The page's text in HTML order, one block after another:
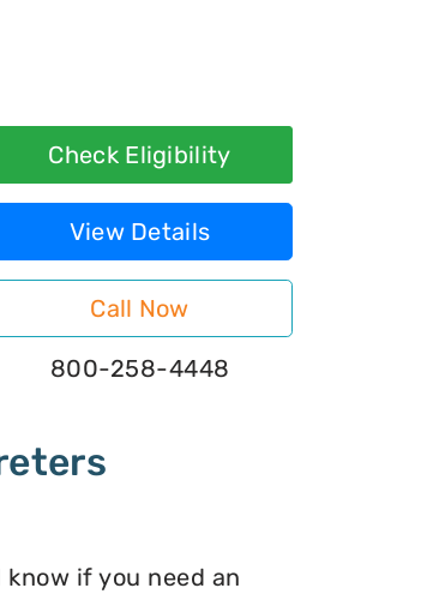
Check Eligibility
View Details
Call Now
800-258-4448
if you need an